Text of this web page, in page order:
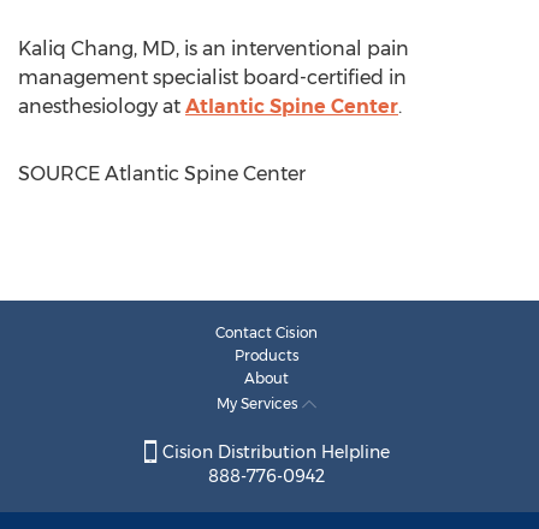
Kaliq Chang, MD, is an interventional pain
management specialist board-certified in
anesthesiology at Atlantic Spine Center.
SOURCE Atlantic Spine Center
Contact Cision
Products
About
My Services
Cision Distribution Helpline
888-776-0942